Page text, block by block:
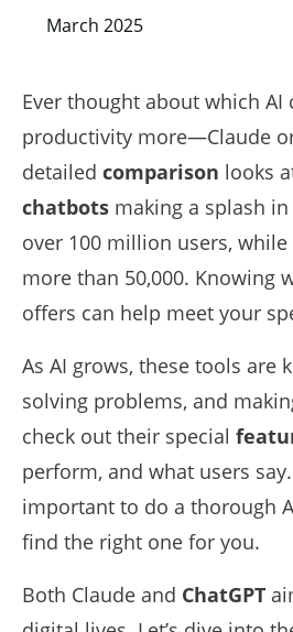
Ever thought about which
productivity more—Claude
detailed comparison looks
chatbots making a splash in
over 100 million users, while
more than 50,000. Knowing
offers can help meet your
As AI grows, these tools are
solving problems, and
check out their special
perform, and what users say.
important to do a thorough
find the right one for you.
Both Claude and ChatGPT
March 2025